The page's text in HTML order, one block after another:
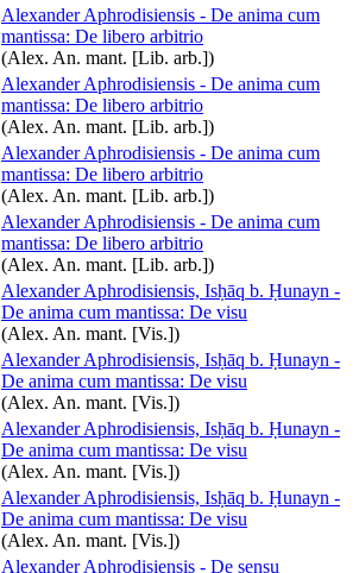
Alexander Aphrodisiensis - De anima cum
mantissa: De libero arbitrio
(Alex. An. mant. [Lib. arb.])
Alexander Aphrodisiensis - De anima cum
mantissa: De libero arbitrio
(Alex. An. mant. [Lib. arb.])
Alexander Aphrodisiensis - De anima cum
mantissa: De libero arbitrio
(Alex. An. mant. [Lib. arb.])
Alexander Aphrodisiensis - De anima cum
mantissa: De libero arbitrio
(Alex. An. mant. [Lib. arb.])
Alexander Aphrodisiensis, Isḥāq b. Ḥunayn -
De anima cum mantissa: De visu
(Alex. An. mant. [Vis.])
Alexander Aphrodisiensis, Isḥāq b. Ḥunayn -
De anima cum mantissa: De visu
(Alex. An. mant. [Vis.])
Alexander Aphrodisiensis, Isḥāq b. Ḥunayn -
De anima cum mantissa: De visu
(Alex. An. mant. [Vis.])
Alexander Aphrodisiensis, Isḥāq b. Ḥunayn -
De anima cum mantissa: De visu
(Alex. An. mant. [Vis.])
Alexander Aphrodisiensis - De sensu